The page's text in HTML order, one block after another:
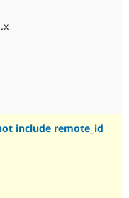
include remote_id